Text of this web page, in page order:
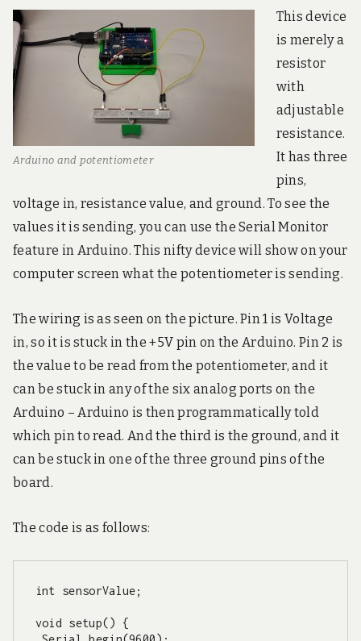
Arduino and potentiometer
This device
is merely a
resistor
with
adjustable
resistance.
It has three
pins,
voltage in, resistance value, and ground. To see the
values it is sending, you can use the Serial Monitor
feature in Arduino. This nifty device will show on your
computer screen what the potentiometer is sending.
The wiring is as seen on the picture. Pin 1 is Voltage
in, so it is stuck in the +5V pin on the Arduino. Pin 2 is
the value to be read from the potentiometer, and it
can be stuck in any of the six analog ports on the
Arduino – Arduino is then programmatically told
which pin to read. And the third is the ground, and it
can be stuck in one of the three ground pins of the
board.
The code is as follows:
int sensorValue;
void setup() {